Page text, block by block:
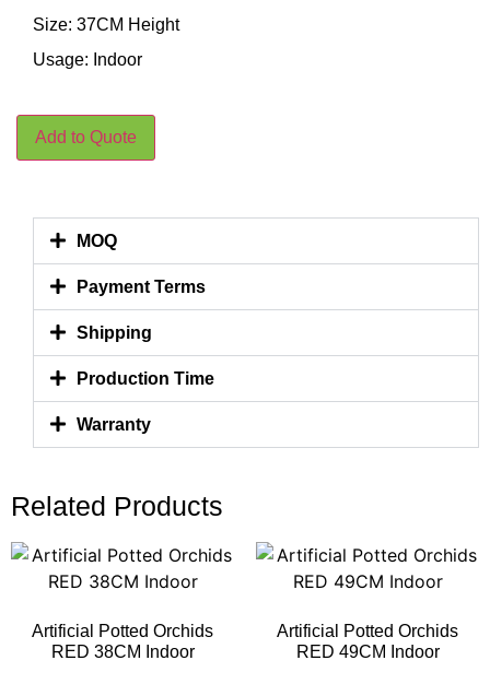
Size: 37CM Height
Usage: Indoor
Add to Quote
MOQ
Payment Terms
Shipping
Production Time
Warranty
Related Products
Artificial Potted Orchids
RED 38CM Indoor
Artificial Potted Orchids
RED 49CM Indoor